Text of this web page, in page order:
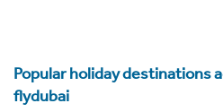
Popular holiday destinations
flydubai